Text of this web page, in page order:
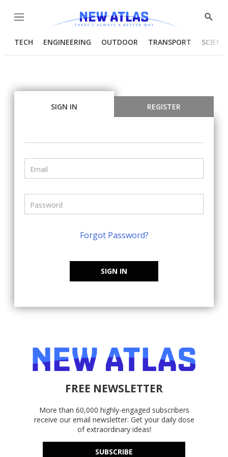
Menu
Show
TECH ENGINEERING OUTDOOR TRANSPORT
SIGN IN REGISTER
Forgot Password?
SIGN IN
FREE NEWSLETTER
More than 60,000 highly-engaged subscribers
receive our email newsletter. Get your daily dose
of extraordinary ideas!
SUBSCRIBE